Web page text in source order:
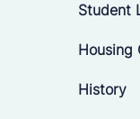
Student
Housing
History